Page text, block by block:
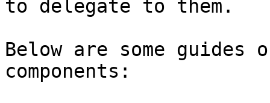
to delegate to them.
Below are some guides
components: